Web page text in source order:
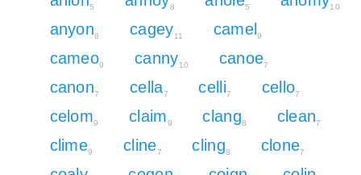
5 8 5 10
anyon8 cagey11 camel 9
cameo9 canny10 canoe7
canon7 cella7 celli7 cello7
celom9 claim9 clang8 clean7
clime9 cline7 cling8 clone7